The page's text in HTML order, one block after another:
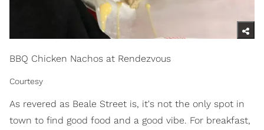
BBQ Chicken Nachos at Rendezvous
Courtesy
As revered as Beale Street is, it's not the only spot in
town to find good food and a good vibe. For breakfast,